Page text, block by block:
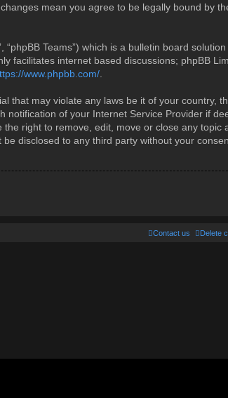
mean you agree to be legally bound by
“phpBB Teams”) which is a bulletin board
facilitates internet based discussions; phpBB
www.phpbb.com/
that may violate any laws be it of your country,
of your Internet Service Provider if
right to remove, edit, move or close any topic
disclosed to any third party without your
Delete
Contact us